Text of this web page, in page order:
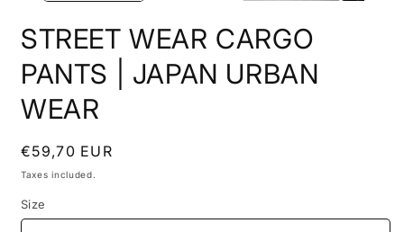
STREET WEAR CARGO
PANTS | JAPAN URBAN
WEAR
Regular
price
€59,70 EUR
Taxes included.
Size